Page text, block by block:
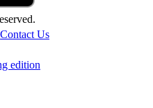
Contact Us
edition